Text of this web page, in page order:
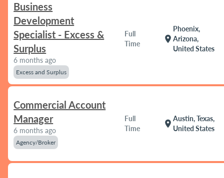
Business
Development
Specialist - Excess &
Surplus
6 months ago
Excess and Surplus
Full
Time
location_on
Phoenix,
Arizona,
United States
Commercial Account
Manager
6 months ago
Agency/Broker
Full
Time
location_on
Austin, Texas,
United States